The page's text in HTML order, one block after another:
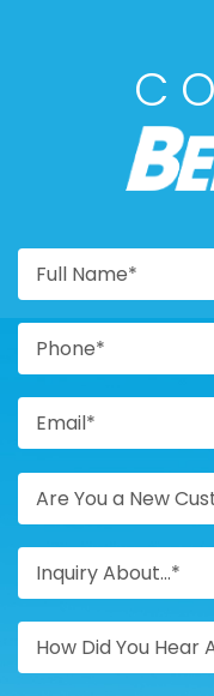
Are You a New
Inquiry About...*